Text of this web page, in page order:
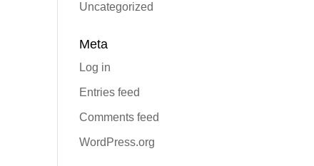
Uncategorized
Meta
Log in
Entries feed
Comments feed
WordPress.org